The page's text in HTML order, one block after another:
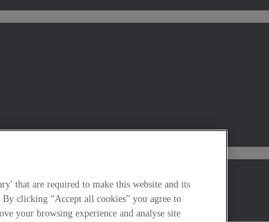
that are required to make this website and its
clicking “Accept all cookies” you agree to
your browsing experience and analyse site